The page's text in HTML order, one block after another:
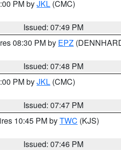
PM byJKL (CMC)
Issued: 07:49 PM
08:30 PM by EPZ
Issued: 07:48 PM
PM byJKL (CMC)
Issued: 07:47 PM
10:45 PM byTWC (KJS)
Issued: 07:46 PM